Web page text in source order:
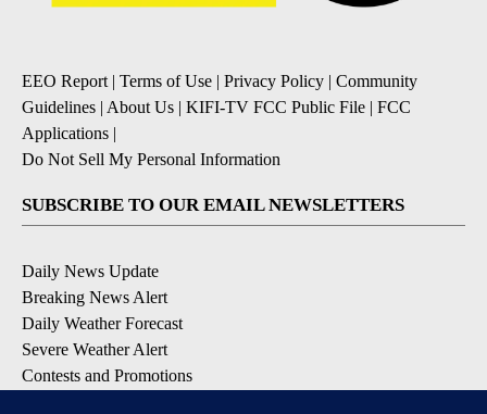
EEO Report | Terms of Use | Privacy Policy | Community
Guidelines | About Us | KIFI-TV FCC Public File | FCC
Applications |
Do Not Sell My Personal Information
SUBSCRIBE TO OUR EMAIL NEWSLETTERS
Daily News Update
Breaking News Alert
Daily Weather Forecast
Severe Weather Alert
Contests and Promotions